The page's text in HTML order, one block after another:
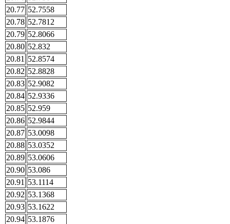
20.77 52.7558
20.78 52.7812
20.79 52.8066
20.80 52.832
20.81 52.8574
20.82 52.8828
20.83 52.9082
20.84 52.9336
20.85 52.959
20.86 52.9844
20.87 53.0098
20.88 53.0352
20.89 53.0606
20.90 53.086
20.91 53.1114
20.92 53.1368
20.93 53.1622
20.94 53.1876